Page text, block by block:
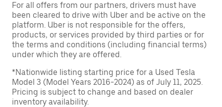
For all offers from our partners, drivers must have
been cleared to drive with Uber and be active on the
platform. Uber is not responsible for the offers,
products, or services provided by third parties or for
the terms and conditions (including financial terms)
under which they are offered.
*Nationwide listing starting price for a Used Tesla
Model 3 (Model Years 2016-2024) as of July 11, 2025.
Pricing is subject to change and based on dealer
inventory availability.